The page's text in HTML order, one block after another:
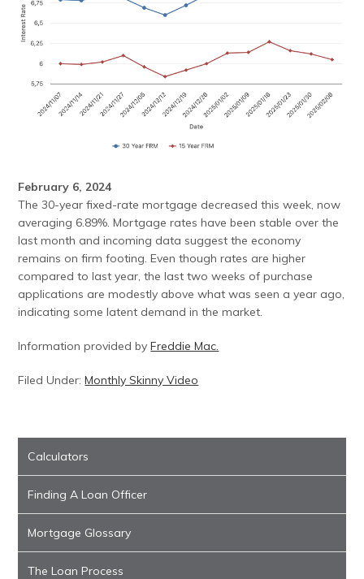
February 6, 2024
The 30-year fixed-rate mortgage decreased this week, now
averaging 6.89%. Mortgage rates have been stable over the
last month and incoming data suggest the economy
remains on firm footing. Even though rates are higher
compared to last year, the last two weeks of purchase
applications are modestly above what was seen a year ago,
indicating some latent demand in the market.
Information provided byFreddie Mac.
Filed Under:Monthly Skinny Video
Calculators
Finding A Loan Officer
Mortgage Glossary
The Loan Process